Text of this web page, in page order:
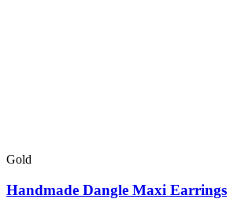
Gold
Handmade Dangle Maxi Earrings